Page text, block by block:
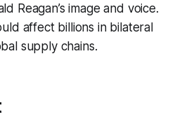
Reagan’s image and voice.
affect billions in bilateral
supply chains.